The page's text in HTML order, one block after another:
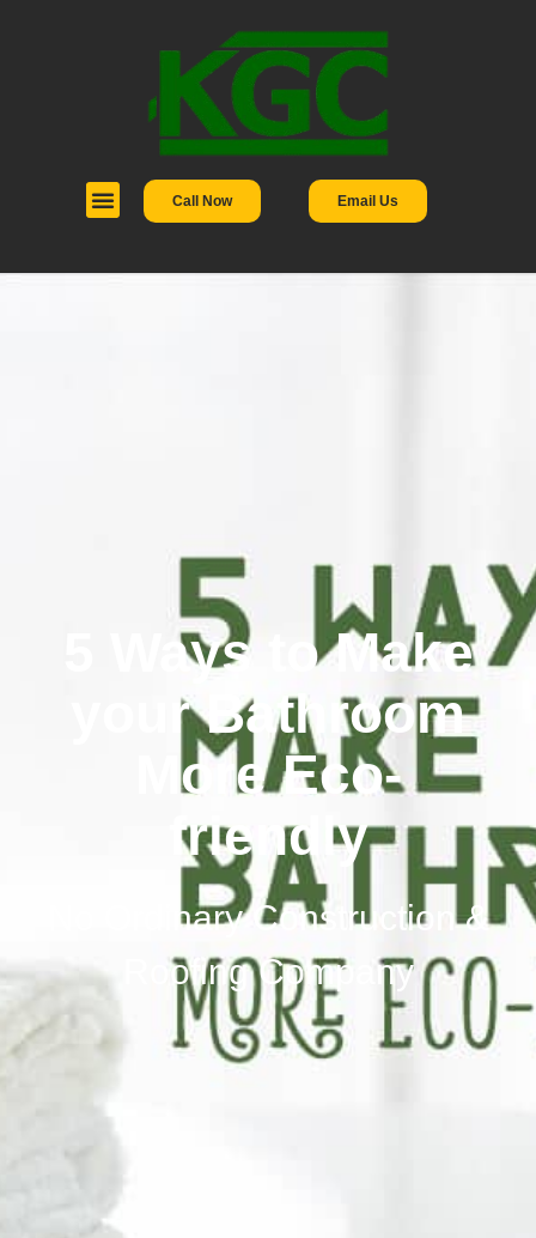
Call Now Email Us
5 Ways to Make
your Bathroom
More Eco-
friendly
No Ordinary Construction &
Roofing Company